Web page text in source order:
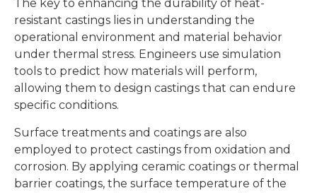
The key to enhancing the durability of heat-
resistant castings lies in understanding the
operational environment and material behavior
under thermal stress. Engineers use simulation
tools to predict how materials will perform,
allowing them to design castings that can endure
specific conditions.
Surface treatments and coatings are also
employed to protect castings from oxidation and
corrosion. By applying ceramic coatings or thermal
barrier coatings, the surface temperature of the